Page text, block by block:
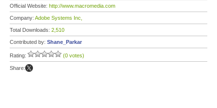
Official Website: http://www.macromedia.com
Company: Adobe Systems Inc,
Total Downloads: 2,510
Contributed by: Shane_Parkar
Rating: (0 votes)
Share: